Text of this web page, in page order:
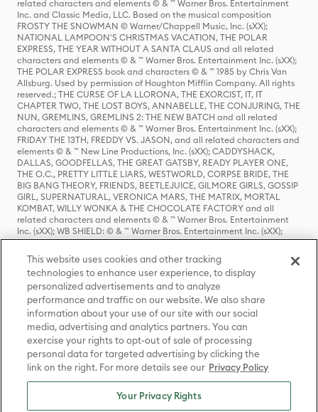
related characters and elements © & ™ Warner Bros. Entertainment
Inc. and Classic Media, LLC. Based on the musical composition
FROSTY THE SNOWMAN © Warner/Chappell Music, Inc. (sXX);
NATIONAL LAMPOON'S CHRISTMAS VACATION, THE POLAR
EXPRESS, THE YEAR WITHOUT A SANTA CLAUS and all related
characters and elements © & ™ Warner Bros. Entertainment Inc. (sXX);
THE POLAR EXPRESS book and characters © & ™ 1985 by Chris Van
Allsburg. Used by permission of Houghton Mifflin Company. All rights
reserved.; THE CURSE OF LA LLORONA, THE EXORCIST, IT, IT
CHAPTER TWO, THE LOST BOYS, ANNABELLE, THE CONJURING, THE
NUN, GREMLINS, GREMLINS 2: THE NEW BATCH and all related
characters and elements © & ™ Warner Bros. Entertainment Inc. (sXX);
FRIDAY THE 13TH, FREDDY VS. JASON, and all related characters and
elements © & ™ New Line Productions, Inc. (sXX); CADDYSHACK,
DALLAS, GOODFELLAS, THE GREAT GATSBY, READY PLAYER ONE,
THE O.C., PRETTY LITTLE LIARS, WESTWORLD, CORPSE BRIDE, THE
BIG BANG THEORY, FRIENDS, BEETLEJUICE, GILMORE GIRLS, GOSSIP
GIRL, SUPERNATURAL, VERONICA MARS, THE MATRIX, MORTAL
KOMBAT, WILLY WONKA & THE CHOCOLATE FACTORY and all
related characters and elements © & ™ Warner Bros. Entertainment
Inc. (sXX); WB SHIELD: © & ™ Warner Bros. Entertainment Inc. (sXX);
HOUSE OF THE DRAGON, GAME OF THRONES, and all related
characters and elements © & ™ Home Box Office, Inc. (sXX); CHILLING
ADVENTURES OF SABRINA, RIVERDALE © & ™ Warner Bros.
Entertainment Inc. Archie Comics and all related characters and
elements © & ™ Archie Comic Publications, Inc. Used with permission.
(sXX); SEINFELD and all related characters and elements © & ™ Castle
Rock Entertainment. (sXX); TED LASSO © & ™ Warner Bros.
Entertainment Inc. & Universal Television LLC (sXX); THE HOBBIT: AN
UNEXPECTED JOURNEY, THE HOBBIT: THE DESOLATION OF SMAUG,
THE HOBBIT: THE BATTLE OF THE FIVE ARMIES, THE LORD OF THE
RINGS: THE FELLOWSHIP OF THE RING, THE LORD OF THE RINGS: THE
TWO TOWERS, THE LORD OF THE RINGS: THE RETURN OF THE KING
and the names of the characters, items, events and places therein are
TM of The Saul Zaentz Company d/b/a Middle-earth Enterprises
under license to New Line Productions, Inc. (sXX), © Warner Bros.
This website uses cookies and other tracking
technologies to enhance user experience, to display
personalized advertisements and to analyze
performance and traffic on our website. We also share
information about your use of our site with our social
media, advertising and analytics partners. You can
exercise your rights to opt-out of sale of processing
personal data for targeted advertising by clicking the
link on the right. For more details see our Privacy Policy
Your Privacy Rights